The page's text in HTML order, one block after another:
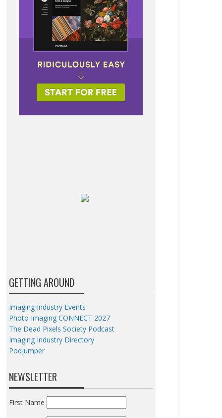
GETTING AROUND
Imaging Industry Events
Photo Imaging CONNECT 2027
The Dead Pixels Society Podcast
Imaging Industry Directory
Podjumper
NEWSLETTER
First Name